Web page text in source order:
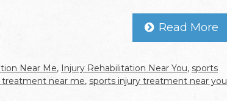
Read More
Near Me, Injury Rehabilitation Near You, sports
treatment near me, sports injury treatment near you